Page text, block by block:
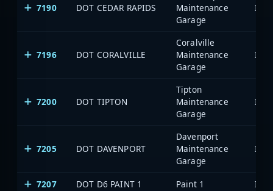
7190 DOT CEDAR RAPIDS
Maintenance
Garage
7196 DOT CORALVILLE
Coralville
Maintenance
Garage
7200 DOT TIPTON
Tipton
Maintenance
Garage
7205 DOT DAVENPORT
Davenport
Maintenance
Garage
7207
DOT D6 PAINT 1 Paint 1